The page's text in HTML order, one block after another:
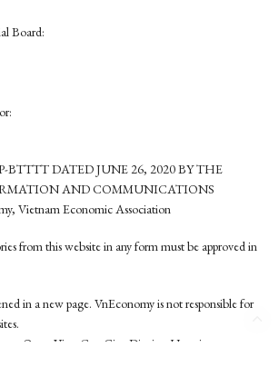
Board:
BTTTT DATED JUNE 26, 2020 BY THE
AND COMMUNICATIONS
Vietnam Economic Association
from this website in any form must be approved in
in a new page. VnEconomy is not responsible for
Quoc Viet, Cau Giay District, Hanoi